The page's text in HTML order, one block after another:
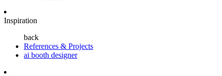
Inspiration
back
References & Projects
ai booth designer